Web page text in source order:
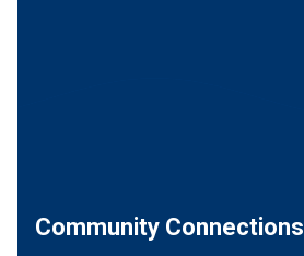
Community Connections